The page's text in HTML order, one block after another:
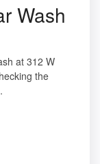
Wash
at 312 W
the